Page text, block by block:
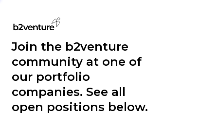
Join the b2venture
community at one of
our portfolio
companies. See all
open positions below.